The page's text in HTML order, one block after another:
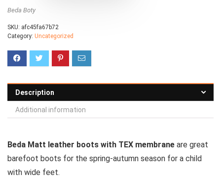
Beda Boty
SKU: afc45fa67b72
Category: Uncategorized
Description
Additional information
Beda Matt leather boots with TEX membrane are great
barefoot boots for the spring-autumn season for a child
with wide feet.